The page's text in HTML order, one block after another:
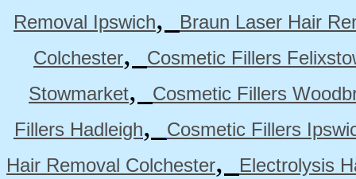
Removal Ipswich,
Braun Laser Hair
Colchester,
Cosmetic Fillers
Stowmarket,
Cosmetic Fillers
Fillers Hadleigh,
Cosmetic Fillers
Hair Removal Colchester,
Electrolysis